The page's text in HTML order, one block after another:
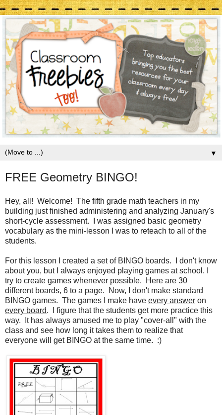
▼
FREE Geometry BINGO!
Hey, all! Welcome! The fifth grade math teachers in my
building just finished administering and analyzing January's
short-cycle assessment. I was assigned basic geometry
vocabulary as the mini-lesson I was to reteach to all of the
students.
For this lesson I created a set of BINGO boards. I don't know
about you, but I always enjoyed playing games at school. I
try to create games whenever possible. Here are 30
different boards, 6 to a page. Now, I don't make standard
BINGO games. The games I make have every answer on
every board. I figure that the students get more practice this
way. It has always amused me to play "cover-all" with the
class and see how long it takes them to realize that
everyone will get BINGO at the same time. :)